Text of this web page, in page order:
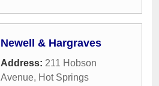
Newell & Hargraves
Address: 211 Hobson
Avenue, Hot Springs